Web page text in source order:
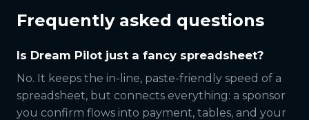
Frequently asked questions
Is Dream Pilot just a fancy spreadsheet?
No. It keeps the in-line, paste-friendly speed of a
spreadsheet, but connects everything: a sponsor
you confirm flows into payment, tables, and your